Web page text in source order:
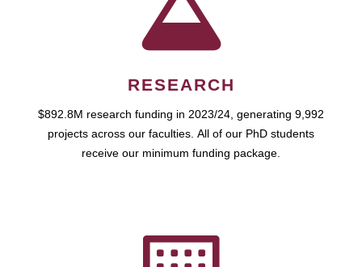
RESEARCH
$892.8M research funding in 2023/24, generating 9,992
projects across our faculties. All of our PhD students
receive our minimum funding package.